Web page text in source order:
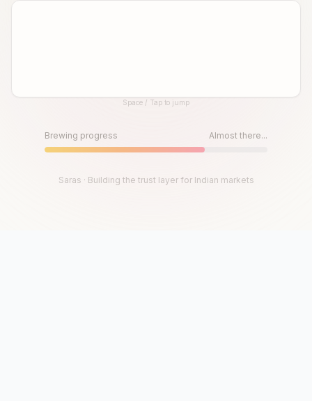
Until then, play!Space / Tap to jump
Brewing progress Almost there...
Saras · Building the trust layer for Indian markets